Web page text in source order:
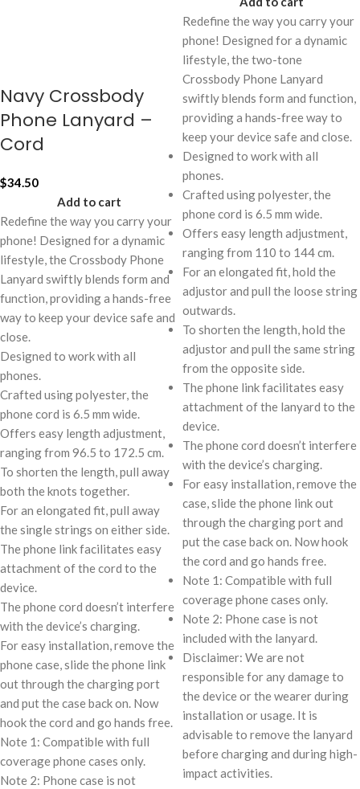
Navy Crossbody
Phone Lanyard –
Cord
$34.50
Add to cart
Redefine the way you carry your
phone! Designed for a dynamic
lifestyle, the Crossbody Phone
Lanyard swiftly blends form and
function, providing a hands-free
way to keep your device safe and
close.
Designed to work with all
phones.
Crafted using polyester, the
phone cord is 6.5 mm wide.
Offers easy length adjustment,
ranging from 96.5 to 172.5 cm.
To shorten the length, pull away
both the knots together.
For an elongated fit, pull away
the single strings on either side.
The phone link facilitates easy
attachment of the cord to the
device.
The phone cord doesn’t interfere
with the device’s charging.
For easy installation, remove the
phone case, slide the phone link
out through the charging port
and put the case back on. Now
hook the cord and go hands free.
Note 1: Compatible with full
coverage phone cases only.
Note 2: Phone case is not
Redefine the way you carry your
phone! Designed for a dynamic
lifestyle, the two-tone
Crossbody Phone Lanyard
swiftly blends form and function,
providing a hands-free way to
keep your device safe and close.
Designed to work with all
phones.
Crafted using polyester, the
phone cord is 6.5 mm wide.
Offers easy length adjustment,
ranging from 110 to 144 cm.
For an elongated fit, hold the
adjustor and pull the loose string
outwards.
To shorten the length, hold the
adjustor and pull the same string
from the opposite side.
The phone link facilitates easy
attachment of the lanyard to the
device.
The phone cord doesn’t interfere
with the device’s charging.
For easy installation, remove the
case, slide the phone link out
through the charging port and
put the case back on. Now hook
the cord and go hands free.
Note 1: Compatible with full
coverage phone cases only.
Note 2: Phone case is not
included with the lanyard.
Disclaimer: We are not
responsible for any damage to
the device or the wearer during
installation or usage. It is
advisable to remove the lanyard
before charging and during high-
impact activities.